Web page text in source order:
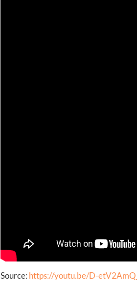
Source: https://youtu.be/D-